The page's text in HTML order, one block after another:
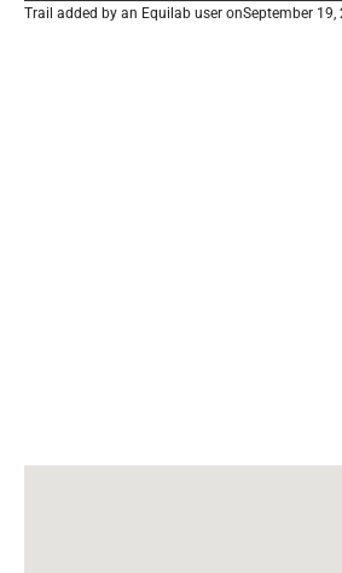
Trail added by an Equilab user onSeptember 19,